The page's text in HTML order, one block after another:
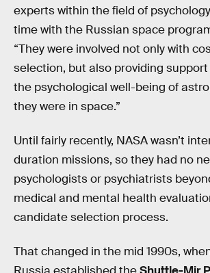
experts within the field of
time with the Russian space
“They were involved not only with
selection, but also providing
the psychological well-being of
they were in space.”
Until fairly recently, NASA wasn’t
duration missions, so they had no
psychologists or psychiatrists
medical and mental health
candidate selection process.
That changed in the mid 1990s,